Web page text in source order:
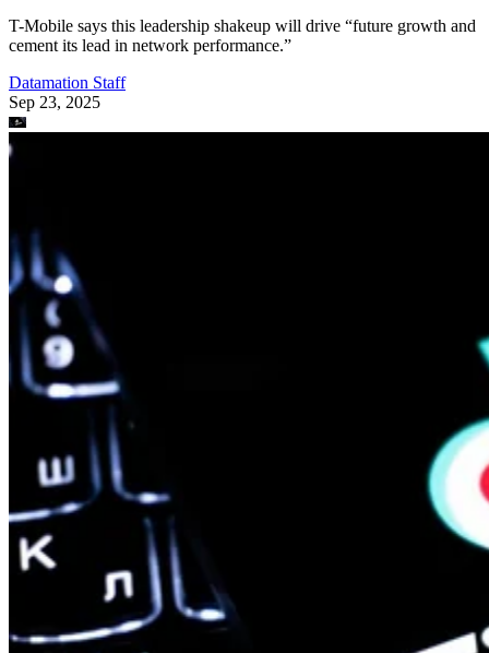
T-Mobile says this leadership shakeup will drive “future growth and
cement its lead in network performance.”
Datamation Staff
Sep 23, 2025